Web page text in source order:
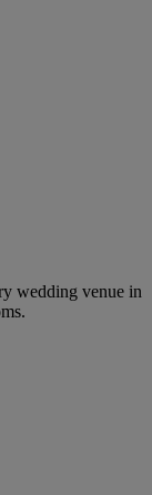
wedding venue in